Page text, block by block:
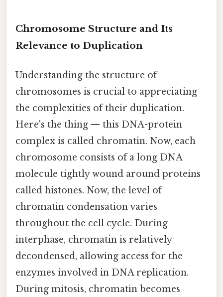
Chromosome Structure and Its
Relevance to Duplication
Understanding the structure of
chromosomes is crucial to appreciating
the complexities of their duplication.
Here's the thing — this DNA-protein
complex is called chromatin. Now, each
chromosome consists of a long DNA
molecule tightly wound around proteins
called histones. Now, the level of
chromatin condensation varies
throughout the cell cycle. During
interphase, chromatin is relatively
decondensed, allowing access for the
enzymes involved in DNA replication.
During mitosis, chromatin becomes